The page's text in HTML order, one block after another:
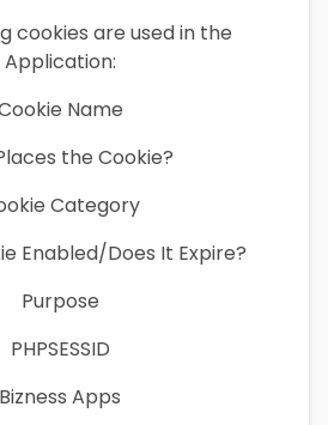
cookies are used in the
Application:
Name
the Cookie?
Category
Enabled/Does It Expire?
Purpose
PHPSESSID
Bizness Apps